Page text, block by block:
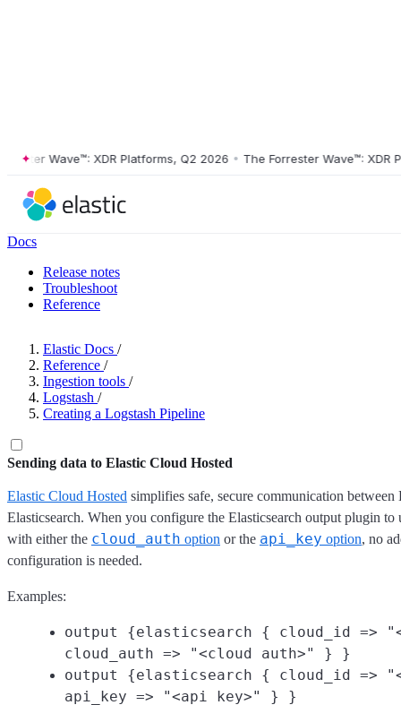
Wave™: XDR Platforms, Q2 2026 • The Forrester Wave™: XDR
Docs
Release notes
Troubleshoot
Reference
Elastic Docs /
Reference /
Ingestion tools /
Logstash /
Creating a Logstash Pipeline
Sending data to Elastic Cloud Hosted
Elastic Cloud Hosted simplifies safe, secure communication between
Elasticsearch. When you configure the Elasticsearch output plugin to
with either the cloud_auth option or the api_key option, no
configuration is needed.
Examples:
output {elasticsearch { cloud_id =>
cloud_auth => "<cloud auth>" } }
output {elasticsearch { cloud_id =>
api_key => "<api key>" } }